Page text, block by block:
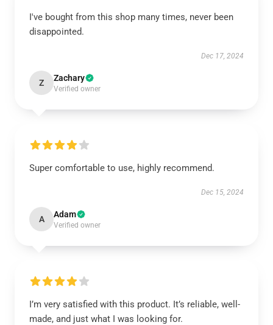
I've bought from this shop many times, never been
disappointed.
Dec 17, 2024
Z Zachary
Verified owner
Super comfortable to use, highly recommend.
Dec 15, 2024
A Adam
Verified owner
I’m very satisfied with this product. It’s reliable, well-
made, and just what I was looking for.